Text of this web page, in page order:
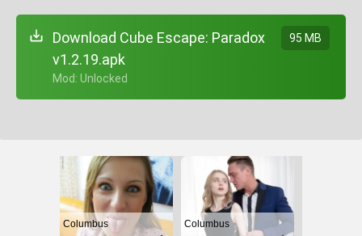
Download Cube Escape: Paradox
v1.2.19.apk
+ Mod: Unlocked
95 MB
Columbus Columbus